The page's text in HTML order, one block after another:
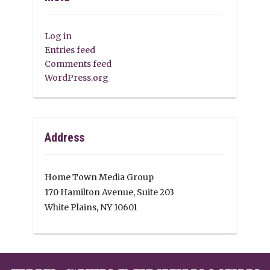
Log in
Entries feed
Comments feed
WordPress.org
Address
Home Town Media Group
170 Hamilton Avenue, Suite 203
White Plains, NY 10601